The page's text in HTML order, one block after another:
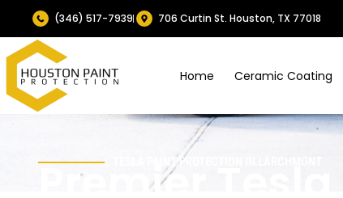
(346) 517-7939 706 Curtin St. Houston, TX 77018
Home Ceramic Coating
TESLA PAINT PROTECTION IN LARCHMONT
Premier Tesla